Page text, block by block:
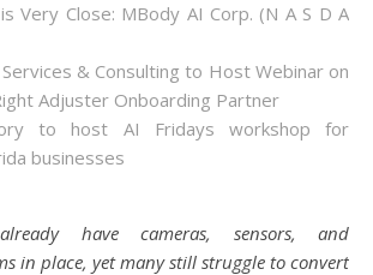
Very Close: MBody AI Corp. (N A S D A
Services & Consulting to Host Webinar on
Adjuster Onboarding Partner
to host AI Fridays workshop for
businesses
have cameras, sensors, and
in place, yet many still struggle to convert